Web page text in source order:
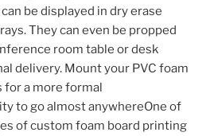
be displayed in dry erase
They can even be propped
room table or desk
delivery. Mount your PVC foam
for a more formal
to go almost anywhereOne of
of custom foam board printing